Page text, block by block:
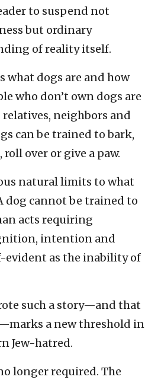
to suspend not
but ordinary
of reality itself.
what dogs are and how
who don’t own dogs are
neighbors and
can be trained to bark,
over or give a paw.
natural limits to what
dog cannot be trained to
acts requiring
intention and
evident as the inability of
such a story—and that
a new threshold in
Jew-hatred.
longer required. The